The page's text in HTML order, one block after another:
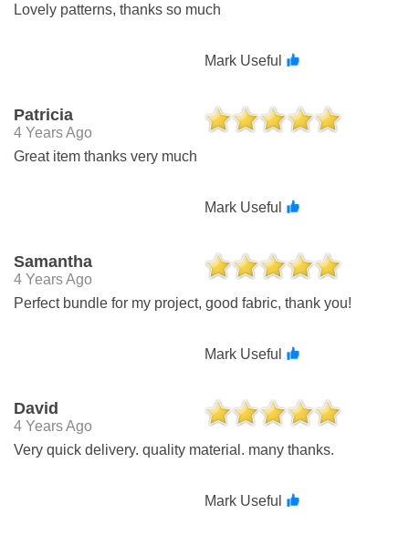
Lovely patterns, thanks so much
Mark Useful
Patricia
4 Years Ago
Great item thanks very much
Mark Useful
Samantha
4 Years Ago
Perfect bundle for my project, good fabric, thank you!
Mark Useful
David
4 Years Ago
Very quick delivery. quality material. many thanks.
Mark Useful